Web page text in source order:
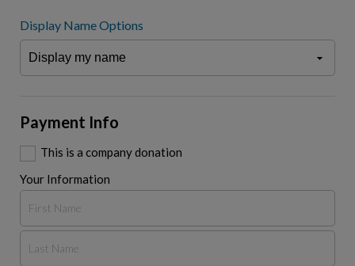
Display Name Options
Payment Info
This is a company donation
Your Information